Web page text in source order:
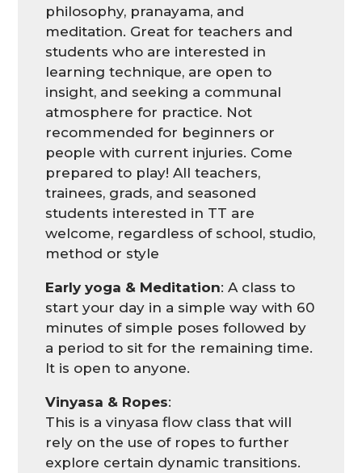
philosophy, pranayama, and
meditation. Great for teachers and
students who are interested in
learning technique, are open to
insight, and seeking a communal
atmosphere for practice. Not
recommended for beginners or
people with current injuries. Come
prepared to play! All teachers,
trainees, grads, and seasoned
students interested in TT are
welcome, regardless of school, studio,
method or style
Early yoga & Meditation: A class to
start your day in a simple way with 60
minutes of simple poses followed by
a period to sit for the remaining time.
It is open to anyone.
Vinyasa & Ropes:
This is a vinyasa flow class that will
rely on the use of ropes to further
explore certain dynamic transitions.